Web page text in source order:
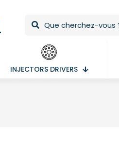
INJECTORS DRIVERS